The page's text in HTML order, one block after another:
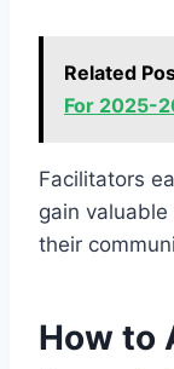
Related
For 2025-
Facilitators
gain
their
How to